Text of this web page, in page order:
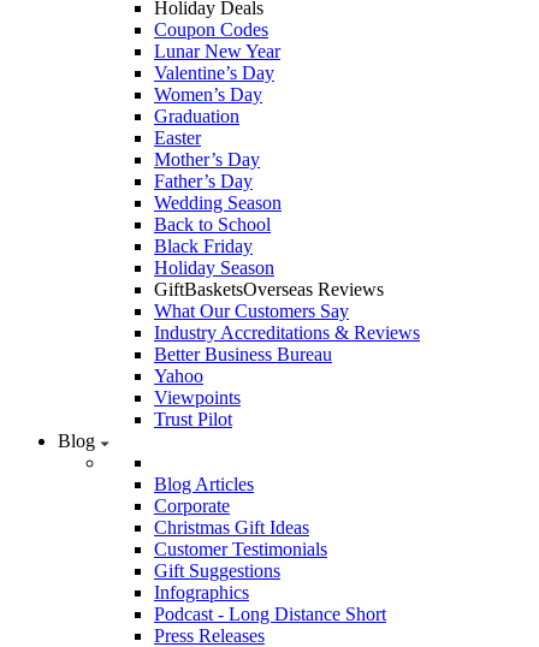
Holiday Deals
Coupon Codes
Lunar New Year
Valentine’s Day
Women’s Day
Graduation
Easter
Mother’s Day
Father’s Day
Wedding Season
Back to School
Black Friday
Holiday Season
GiftBasketsOverseas Reviews
What Our Customers Say
Industry Accreditations & Reviews
Better Business Bureau
Yahoo
Viewpoints
Trust Pilot
Blog
Blog Articles
Corporate
Christmas Gift Ideas
Customer Testimonials
Gift Suggestions
Infographics
Podcast - Long Distance Short
Press Releases